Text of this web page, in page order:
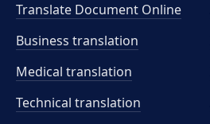
Translate Document Online
Business translation
Medical translation
Technical translation